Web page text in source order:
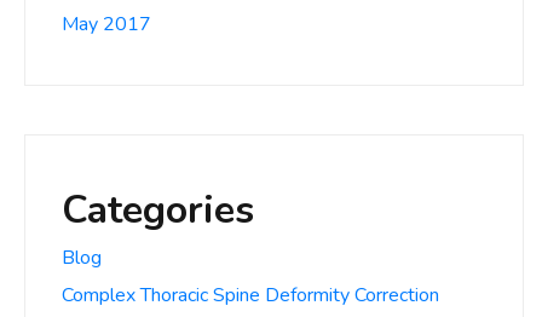
May 2017
Categories
Blog
Complex Thoracic Spine Deformity Correction